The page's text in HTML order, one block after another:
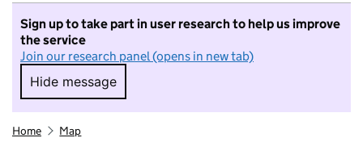
Sign up to take part in user research to help us improve
the service
Join our research panel (opens in new tab)
Hide message
Hide message. I do not want to take part in
Home Map